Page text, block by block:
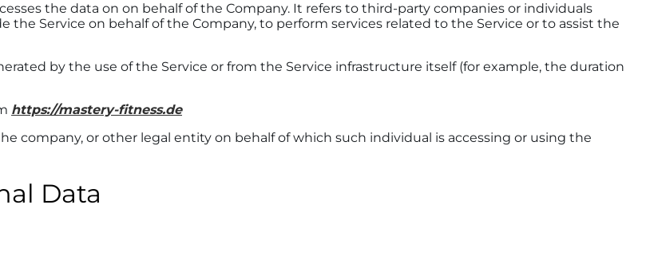
the data on on behalf of the Company. It refers to third-party companies or individuals
Service on behalf of the Company, to perform services related to the Service or to assist the
by the use of the Service or from the Service infrastructure itself (for example, the duration
https://mastery-fitness.de
company, or other legal entity on behalf of which such individual is accessing or using the
Data